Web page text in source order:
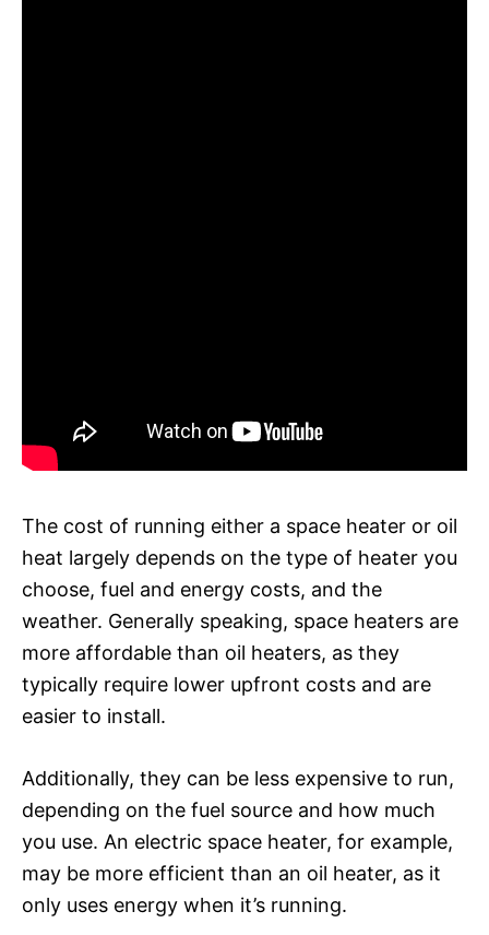
The cost of running either a space heater or oil
heat largely depends on the type of heater you
choose, fuel and energy costs, and the
weather. Generally speaking, space heaters are
more affordable than oil heaters, as they
typically require lower upfront costs and are
easier to install.
Additionally, they can be less expensive to run,
depending on the fuel source and how much
you use. An electric space heater, for example,
may be more efficient than an oil heater, as it
only uses energy when it’s running.